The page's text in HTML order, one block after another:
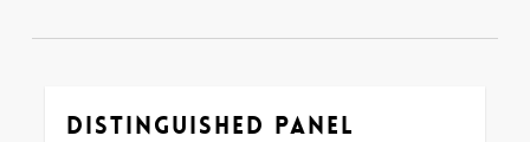
Distinguished Panel
0